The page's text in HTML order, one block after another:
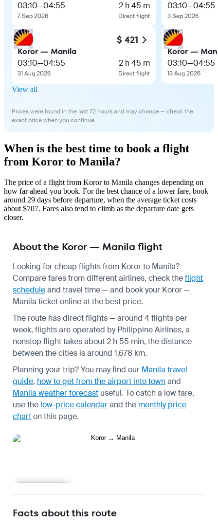
03:10—04:55
7 Sep 2026
2 h 45 m
Direct flight
$ 421
Koror — Manila
03:10—04:55
31 Aug 2026
2 h 45 m
Direct flight
03:10—04:55
3 Sep 2026
Koror —
03:10—04:55
13 Aug 2026
View all
Prices were found in the last 72 hours and may change — check the
exact price when you continue.
When is the best time to book a flight
from Koror to Manila?
The price of a flight from Koror to Manila changes depending on
how far ahead you book. For the best chance of a lower fare, book
around 29 days before departure, when the average ticket costs
about $707. Fares also tend to climb as the departure date gets
closer.
About the Koror — Manila flight
Looking for cheap flights from Koror to Manila?
Compare fares from different airlines, check theflight
scheduleand travel time — and book your Koror —
Manila ticket online at the best price.
The route has direct flights — around 4 flights per
week, flights are operated by Philippine Airlines, a
nonstop flight takes about 2 h 55 min, the distance
between the cities is around 1,678 km.
Planning your trip? You may find our Manila travel
guide, how to get from the airport into townand
Manila weather forecast useful. To catch a low fare,
use the low-price calendarand the monthly price
charton this page.
Facts about this route